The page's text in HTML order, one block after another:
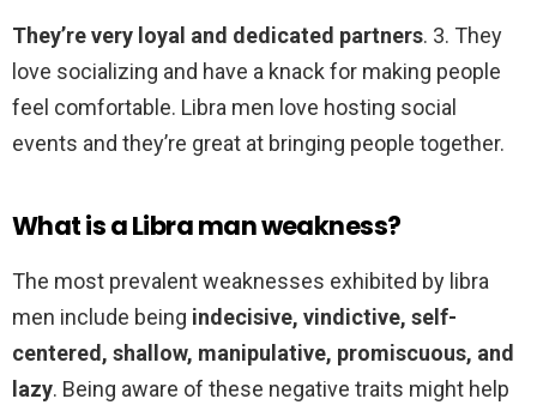
They’re very loyal and dedicated partners. 3. They
love socializing and have a knack for making people
feel comfortable. Libra men love hosting social
events and they’re great at bringing people together.
What is a Libra man weakness?
The most prevalent weaknesses exhibited by libra
men include being indecisive, vindictive, self-
centered, shallow, manipulative, promiscuous, and
lazy. Being aware of these negative traits might help